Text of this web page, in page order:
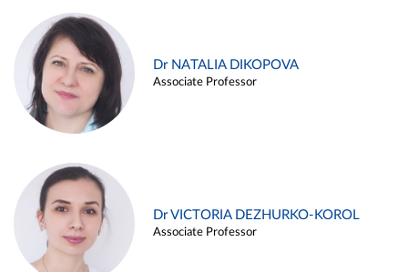
Dr NATALIA DIKOPOVA
Associate Professor
Dr VICTORIA DEZHURKO-KOROL
Associate Professor